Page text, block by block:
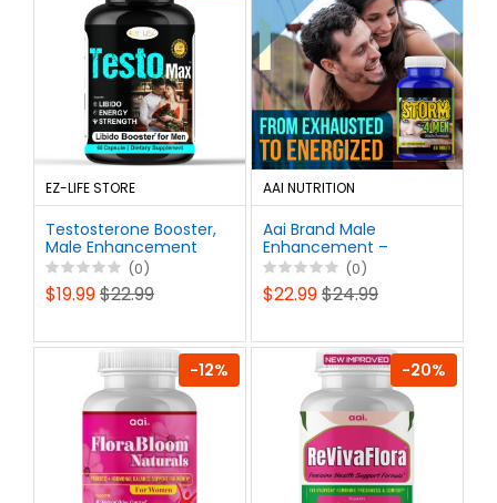
EZ-LIFE STORE
Testosterone Booster,
Male Enhancement
Drive Booster Capsule
Pills 60ct
(0)
$19.99$22.99
AAI NUTRITION
Aai Brand Male
Enhancement –
Testosterone Booster
for Men – Energy,
Stamina, Libido &
(0)
$22.99$24.99
-12% -20%